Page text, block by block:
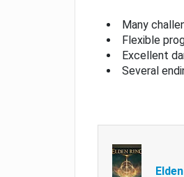
Many
Flexible
Excellent
Several